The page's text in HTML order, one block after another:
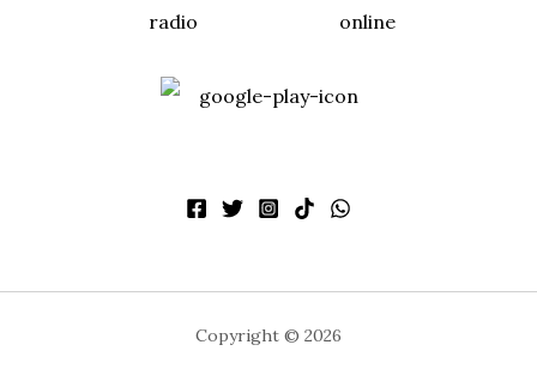
Copyright © 2026